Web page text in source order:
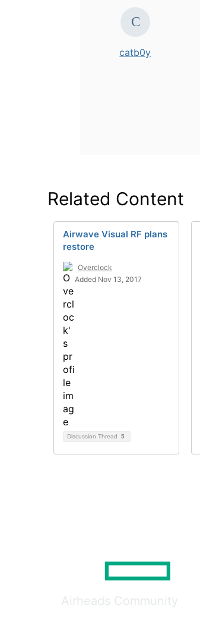
catb0y
Related Content
Airwave Visual RF plans
restore
Overclock
Added Nov 13, 2017
Discussion Thread 5
Airheads Community